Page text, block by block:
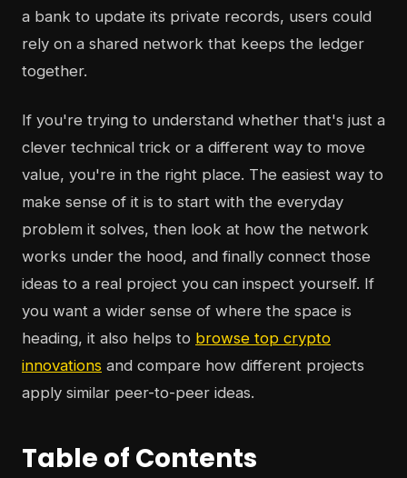
a bank to update its private records, users could
rely on a shared network that keeps the ledger
together.
If you're trying to understand whether that's just a
clever technical trick or a different way to move
value, you're in the right place. The easiest way to
make sense of it is to start with the everyday
problem it solves, then look at how the network
works under the hood, and finally connect those
ideas to a real project you can inspect yourself. If
you want a wider sense of where the space is
heading, it also helps to browse top crypto
innovations and compare how different projects
apply similar peer-to-peer ideas.
Table of Contents